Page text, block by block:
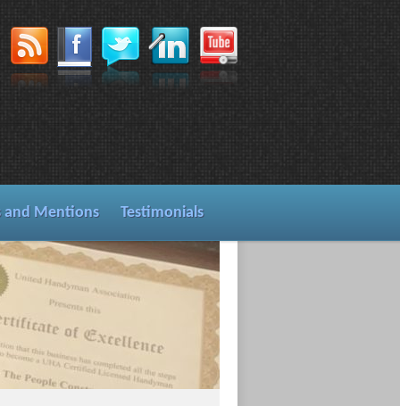
and Mentions Testimonials